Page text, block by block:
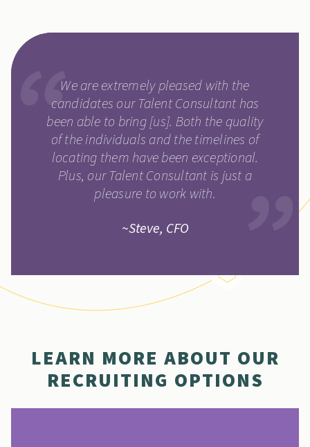
We are extremely pleased with the
candidates our Talent Consultant has
been able to bring [us]. Both the quality
of the individuals and the timelines of
locating them have been exceptional.
Plus, our Talent Consultant is just a
pleasure to work with.
~Steve, CFO
LEARN MORE ABOUT OUR
RECRUITING OPTIONS